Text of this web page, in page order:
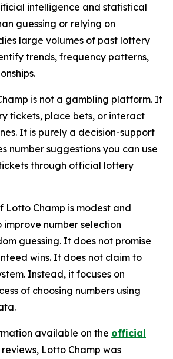
intelligence and statistical
guessing or relying on
large volumes of past lottery
trends, frequency patterns,
is not a gambling platform. It
tickets, place bets, or interact
It is purely a decision-support
number suggestions you can use
through official lottery
Lotto Champ is modest and
number selection
guessing. It does not promise
wins. It does not claim to
Instead, it focuses on
of choosing numbers using
available on the official
Lotto Champ was